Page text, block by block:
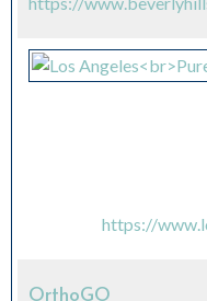
https://
OrthoGO